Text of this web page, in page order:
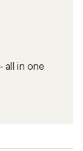
all in one